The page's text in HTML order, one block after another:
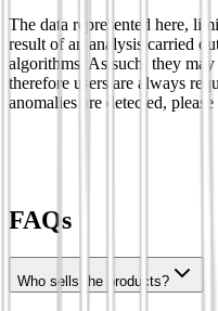
The data represented here,
result of an analysis carried
algorithms. As such, they
therefore users are always
anomalies are detected, please
FAQs
Who sells the products?